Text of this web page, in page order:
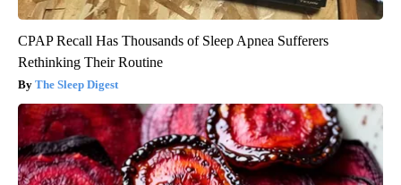
CPAP Recall Has Thousands of Sleep Apnea Sufferers
Rethinking Their Routine
The Sleep Digest